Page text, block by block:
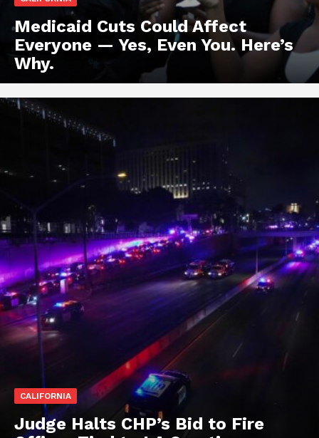
Medicaid Cuts Could Affect
Everyone — Yes, Even You. Here’s
Why.
CALIFORNIA
Judge Halts CHP’s Bid to Fire